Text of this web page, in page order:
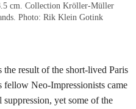
cm. Collection Kröller-Müller
Photo: Rik Klein Gotink
result of the short-lived Paris
fellow Neo-Impressionists came
yet some of the